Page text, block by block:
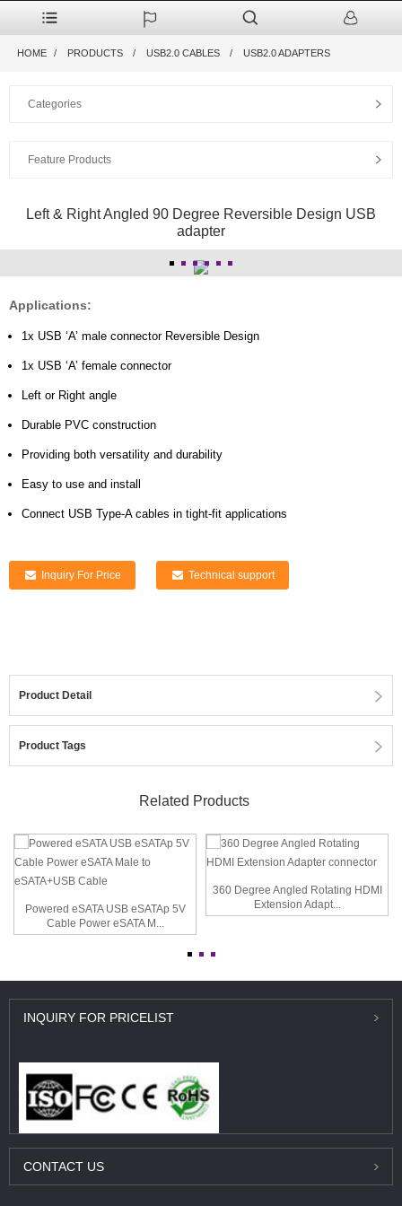
HOME PRODUCTS USB2.0 CABLES USB2.0 ADAPTERS
Categories
Feature Products
Left & Right Angled 90 Degree Reversible Design USB
adapter
Applications:
1x USB ‘A’ male connector Reversible Design
1x USB ‘A’ female connector
Left or Right angle
Durable PVC construction
Providing both versatility and durability
Easy to use and install
Connect USB Type-A cables in tight-fit applications
Inquiry For Price Technical support
Product Detail
Product Tags
Related Products
Powered eSATA USB eSATAp 5V
Cable Power eSATA M...
360 Degree Angled Rotating HDMI
Extension Adapt...
INQUIRY FOR PRICELIST
CONTACT US